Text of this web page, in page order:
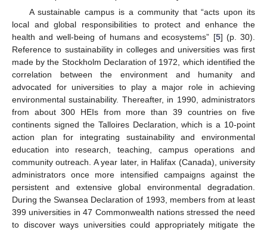
A sustainable campus is a community that “acts upon its
local and global responsibilities to protect and enhance the
health and well-being of humans and ecosystems” [5] (p. 30).
Reference to sustainability in colleges and universities was first
made by the Stockholm Declaration of 1972, which identified the
correlation between the environment and humanity and
advocated for universities to play a major role in achieving
environmental sustainability. Thereafter, in 1990, administrators
from about 300 HEIs from more than 39 countries on five
continents signed the Talloires Declaration, which is a 10-point
action plan for integrating sustainability and environmental
education into research, teaching, campus operations and
community outreach. A year later, in Halifax (Canada), university
administrators once more intensified campaigns against the
persistent and extensive global environmental degradation.
During the Swansea Declaration of 1993, members from at least
399 universities in 47 Commonwealth nations stressed the need
to discover ways universities could appropriately mitigate the